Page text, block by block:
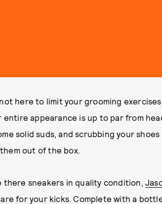
here to limit your grooming
entire appearance is up to par from
solid suds, and scrubbing your
out of the box.
sneakers in quality condition,
for your kicks. Complete with a